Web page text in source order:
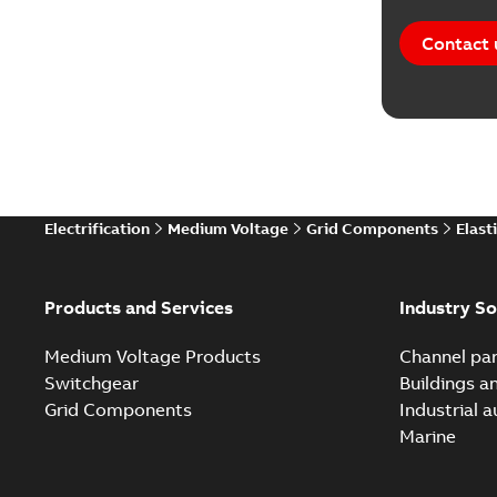
Contact
Electrification Medium Voltage Grid Components
Products and Services
Medium Voltage Products
Switchgear
Grid Components
Industry
Channel
Buildings
Industrial
Marine